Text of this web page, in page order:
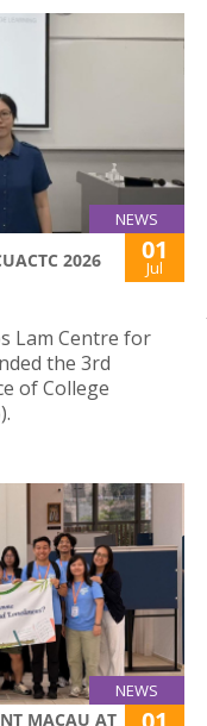
NEWS
2026 01
Jul
Lam Centre for
the 3rd
of College
NEWS
MACAU AT